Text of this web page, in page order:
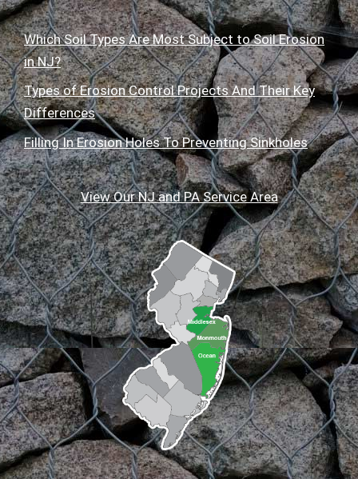
Which Soil Types Are Most Subject to Soil Erosion
in NJ?
Types of Erosion Control Projects And Their Key
Differences
Filling In Erosion Holes To Preventing Sinkholes
View Our NJ and PA Service Area